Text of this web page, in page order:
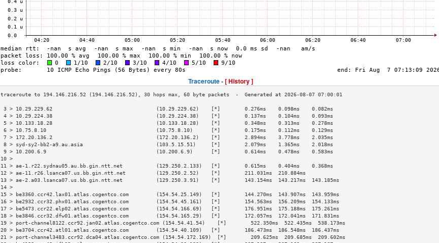
Traceroute -[ History ]
3 > 10.29.229.62                                  (10.29.229.62)    [*]        0.276ms    0.098ms    0.082ms
4 > 10.29.224.38                                  (10.29.224.38)    [*]        0.137ms    0.104ms    0.093ms
5 > 10.133.18.28                                  (10.133.18.28)    [*]        0.348ms    0.313ms    0.278ms
6 > 10.75.8.10                                    (10.75.8.10)      [*]        0.175ms    0.112ms    0.129ms
7 > 172.20.136.2                                  (172.20.136.2)    [*]        2.894ms    3.778ms    2.035ms
8 > syd-sy2-bb2-a9.au.asia                        (103.5.15.51)     [*]        2.079ms    1.365ms    2.018ms
9 > 10.200.6.9                                    (10.200.6.9)      [*]        0.614ms    0.478ms    0.583ms
10 >
11 > ae-1.r22.sydnau05.au.bb.gin.ntt.net           (129.250.2.133)   [*]        0.615ms    0.404ms    0.368ms
12 > ae-11.r26.lsanca07.us.bb.gin.ntt.net          (129.250.2.52)    [*]        211.031ms  210.884ms
13 > ae-2.a03.lsanca07.us.bb.gin.ntt.net           (129.250.3.91)    [*]        143.154ms  143.217ms  143.185ms
14 >
15 > be3360.ccr42.lax01.atlas.cogentco.com         (154.54.25.149)   [*]        144.270ms  143.907ms  143.959ms
16 > be2932.ccr32.phx01.atlas.cogentco.com         (154.54.45.161)   [*]        154.563ms  156.209ms  154.133ms
17 > be5473.ccr22.elp02.atlas.cogentco.com         (154.54.166.69)   [*]        176.951ms  175.188ms  175.261ms
18 > be3846.ccr32.dfw01.atlas.cogentco.com         (154.54.165.29)   [*]        172.057ms  172.041ms  171.831ms
19 > port-channel8122.ccr92.jan02.atlas.cogentco.com (154.54.41.54)    [*]        522.350ms  522.435ms  538.173ms
20 > be3704.ccr42.atl01.atlas.cogentco.com         (154.54.40.109)   [*]        186.473ms  186.548ms  186.437ms
21 > port-channel3483.ccr92.dca04.atlas.cogentco.com (154.54.172.169)  [*]        209.625ms  209.685ms  209.602ms